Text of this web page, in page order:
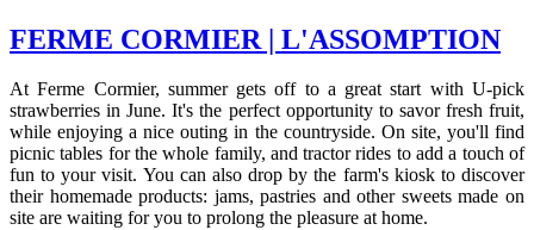
FERME CORMIER | L'ASSOMPTION
At Ferme Cormier, summer gets off to a great start with U-pick
strawberries in June. It's the perfect opportunity to savor fresh fruit,
while enjoying a nice outing in the countryside. On site, you'll find
picnic tables for the whole family, and tractor rides to add a touch of
fun to your visit. You can also drop by the farm's kiosk to discover
their homemade products: jams, pastries and other sweets made on
site are waiting for you to prolong the pleasure at home.